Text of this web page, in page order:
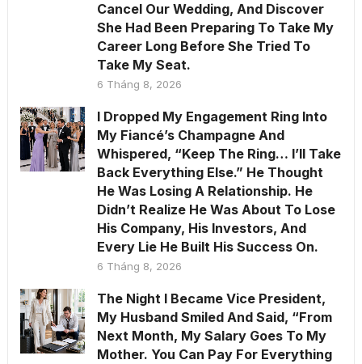
Cancel Our Wedding, And Discover
She Had Been Preparing To Take My
Career Long Before She Tried To
Take My Seat.
6 Tháng 8, 2026
I Dropped My Engagement Ring Into
My Fiancé’s Champagne And
Whispered, “Keep The Ring… I’ll Take
Back Everything Else.” He Thought
He Was Losing A Relationship. He
Didn’t Realize He Was About To Lose
His Company, His Investors, And
Every Lie He Built His Success On.
6 Tháng 8, 2026
The Night I Became Vice President,
My Husband Smiled And Said, “From
Next Month, My Salary Goes To My
Mother. You Can Pay For Everything